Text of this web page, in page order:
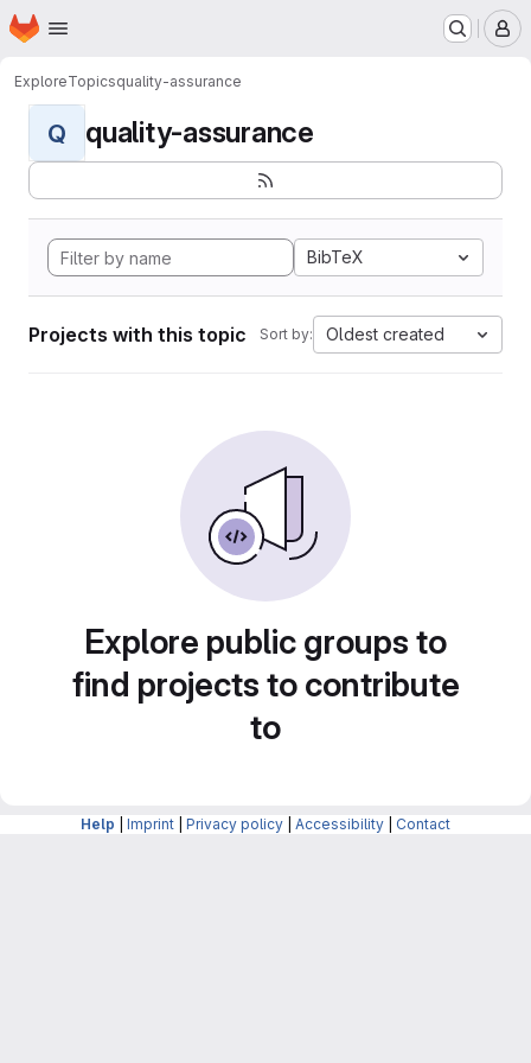
Skip to main content
Homepage
ExploreTopicsquality-assurance
Q quality-assurance
BibTeX
Projects with this topic Sort by: Oldest created
Explore public groups to
find projects to contribute
to
Help Imprint Privacy policy Accessibility Contact